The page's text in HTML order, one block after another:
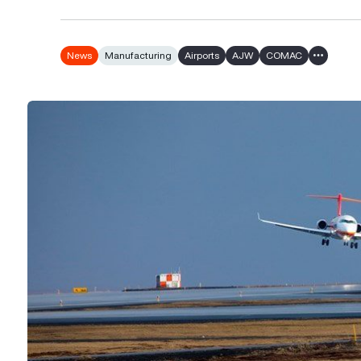
News Manufacturing Airports AJW COMAC Show all